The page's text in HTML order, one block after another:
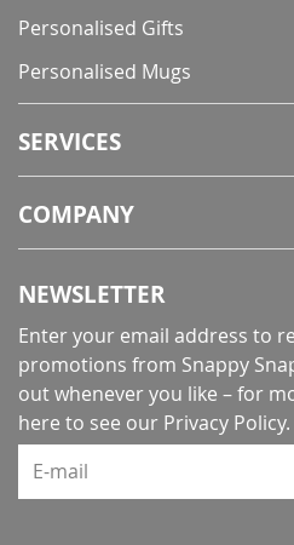
Personalised Gifts
Personalised Mugs
SERVICES
COMPANY
NEWSLETTER
Enter your email address to
promotions from Snappy
out whenever you like – for
here to see our Privacy Policy.
E-mail